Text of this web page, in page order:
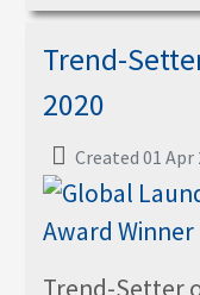
Trend-
2020
Created 01 Apr
Trend-Setter